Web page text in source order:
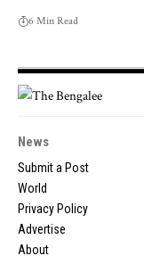
6 Min Read
News
Submit a Post
World
Privacy Policy
Advertise
About